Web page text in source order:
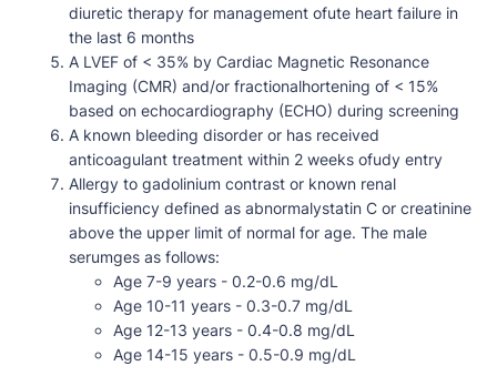
diuretic therapy for management ofute heart failure in
the last 6 months
A LVEF of < 35% by Cardiac Magnetic Resonance
Imaging (CMR) and/or fractionalhortening of < 15%
based on echocardiography (ECHO) during screening
A known bleeding disorder or has received
anticoagulant treatment within 2 weeks ofudy entry
Allergy to gadolinium contrast or known renal
insufficiency defined as abnormalystatin C or creatinine
above the upper limit of normal for age. The male
serumges as follows:
Age 7-9 years - 0.2-0.6 mg/dL
Age 10-11 years - 0.3-0.7 mg/dL
Age 12-13 years - 0.4-0.8 mg/dL
Age 14-15 years - 0.5-0.9 mg/dL